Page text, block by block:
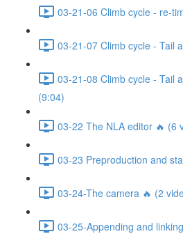
03-21-06 Climb cycle - re-
03-21-07 Climb cycle - Tail
03-21-08 Climb cycle - Tail
(9:04)
03-22 The NLA editor 🔥 (6
03-23 Preproduction and
03-24-The camera 🔥 (2
03-25-Appending and